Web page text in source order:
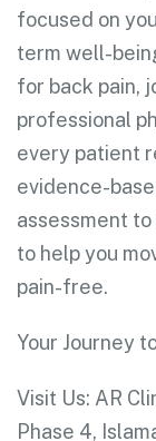
focused on
term well-
for back pain,
professional
every patient
evidence-
assessment
to help you
pain-free.
Your Journey
Visit Us: AR
Phase 4,